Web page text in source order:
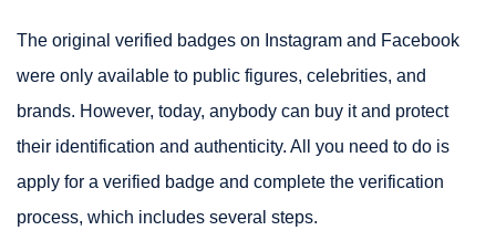
The original verified badges on Instagram and Facebook
were only available to public figures, celebrities, and
brands. However, today, anybody can buy it and protect
their identification and authenticity. All you need to do is
apply for a verified badge and complete the verification
process, which includes several steps.